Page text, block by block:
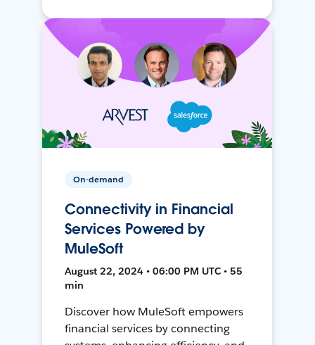
On-demand
Connectivity in Financial
Services Powered by
MuleSoft
August 22, 2024 • 06:00 PM UTC • 55
min
Discover how MuleSoft empowers
financial services by connecting